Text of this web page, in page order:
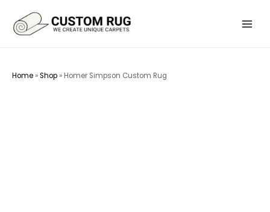
content
Main
Home »Shop » Homer Simpson Custom Rug